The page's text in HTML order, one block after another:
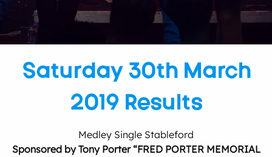
Saturday 30th March
2019 Results
Medley Single Stableford
Sponsored by Tony Porter “FRED PORTER MEMORIAL